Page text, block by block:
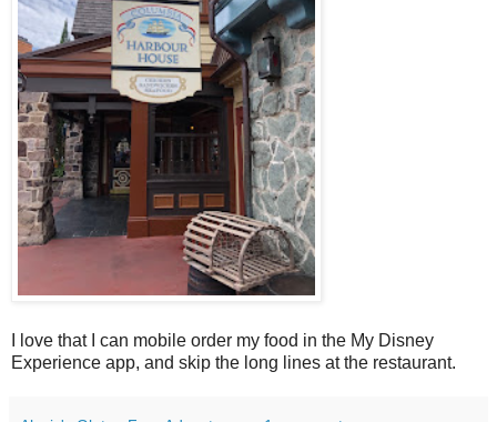
I love that I can mobile order my food in the My Disney
Experience app, and skip the long lines at the restaurant.